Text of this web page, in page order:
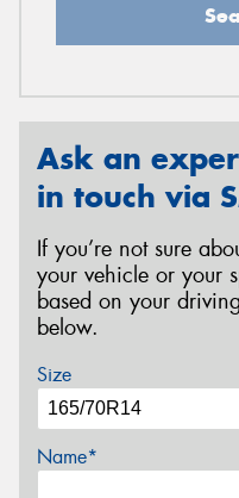
Ask an
in touch via
If you’re not sure
your vehicle or your
based on your
below.
Size
Name*